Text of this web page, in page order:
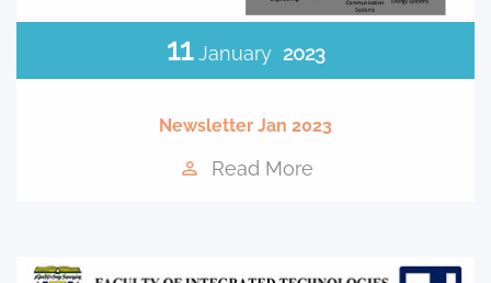
11 January 2023
Newsletter Jan 2023
Read More